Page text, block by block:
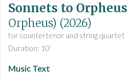
Sonnets to Orpheus
Orpheus) (2026)
for countertenor and string quartet
Duration: 10'
Music Text